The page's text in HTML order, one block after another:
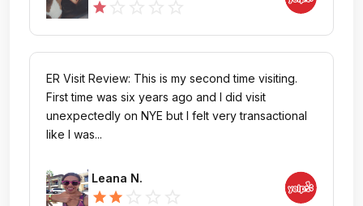
star
ER Visit Review: This is my second time visiting.
First time was six years ago and I did visit
unexpectedly on NYE but I felt very transactional
like I was...
Leana N.
star star